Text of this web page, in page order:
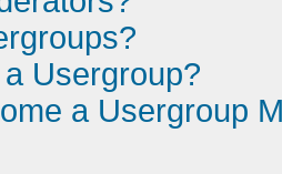
Usergroup?
a Usergroup